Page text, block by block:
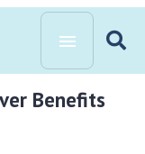
Benefits